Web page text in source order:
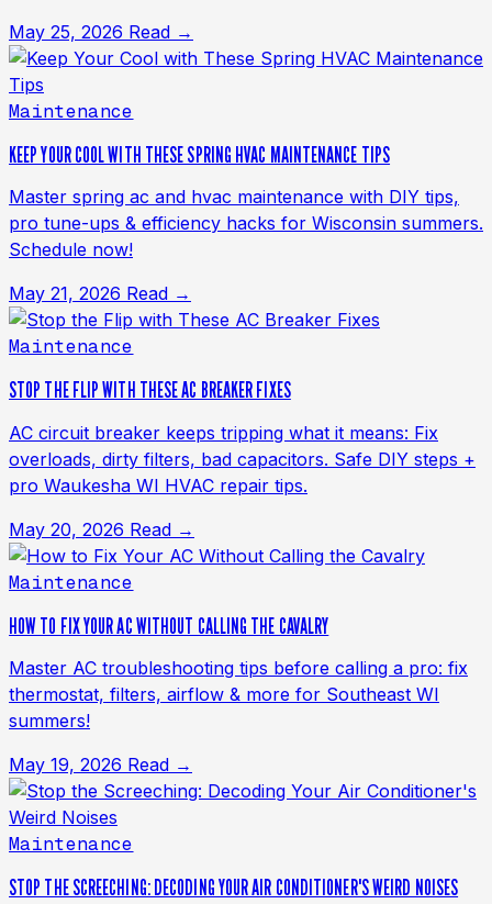
May 25, 2026 Read →
Maintenance
KEEP YOUR COOL WITH THESE SPRING HVAC MAINTENANCE TIPS
Master spring ac and hvac maintenance with DIY tips,
pro tune-ups & efficiency hacks for Wisconsin summers.
Schedule now!
May 21, 2026 Read →
Maintenance
STOP THE FLIP WITH THESE AC BREAKER FIXES
AC circuit breaker keeps tripping what it means: Fix
overloads, dirty filters, bad capacitors. Safe DIY steps +
pro Waukesha WI HVAC repair tips.
May 20, 2026 Read →
Maintenance
HOW TO FIX YOUR AC WITHOUT CALLING THE CAVALRY
Master AC troubleshooting tips before calling a pro: fix
thermostat, filters, airflow & more for Southeast WI
summers!
May 19, 2026 Read →
Maintenance
STOP THE SCREECHING: DECODING YOUR AIR CONDITIONER'S WEIRD NOISES